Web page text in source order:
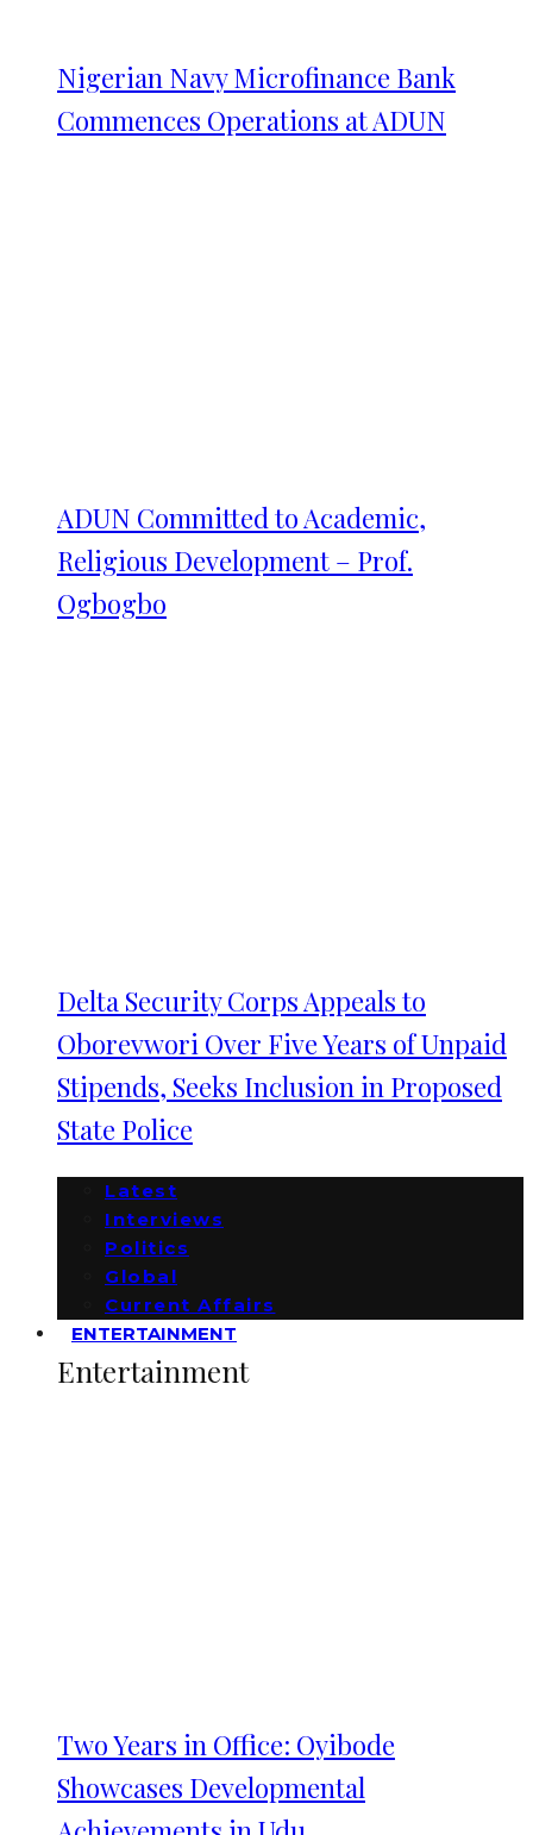
Nigerian Navy Microfinance Bank
Commences Operations at ADUN
ADUN Committed to Academic,
Religious Development – Prof.
Ogbogbo
Delta Security Corps Appeals to
Oborevwori Over Five Years of Unpaid
Stipends, Seeks Inclusion in Proposed
State Police
Latest
Interviews
Politics
Global
Current Affairs
ENTERTAINMENT
Entertainment
Two Years in Office: Oyibode
Showcases Developmental